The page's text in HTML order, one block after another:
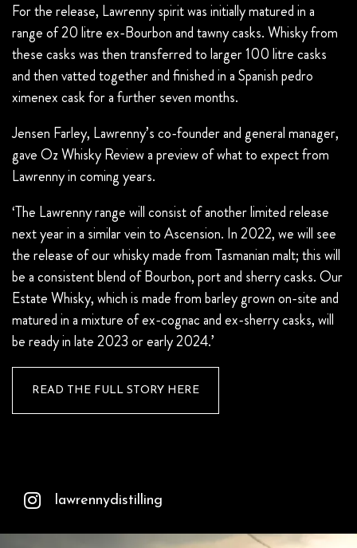
For the release, Lawrenny spirit was initially matured in a
range of 20 litre ex-Bourbon and tawny casks. Whisky from
these casks was then transferred to larger 100 litre casks
and then vatted together and finished in a Spanish pedro
ximenex cask for a further seven months.
Jensen Farley, Lawrenny’s co-founder and general manager,
gave Oz Whisky Review a preview of what to expect from
Lawrenny in coming years.
‘The Lawrenny range will consist of another limited release
next year in a similar vein to Ascension. In 2022, we will see
the release of our whisky made from Tasmanian malt; this will
be a consistent blend of Bourbon, port and sherry casks. Our
Estate Whisky, which is made from barley grown on-site and
matured in a mixture of ex-cognac and ex-sherry casks, will
be ready in late 2023 or early 2024.’
READ THE FULL STORY HERE
lawrennydistilling